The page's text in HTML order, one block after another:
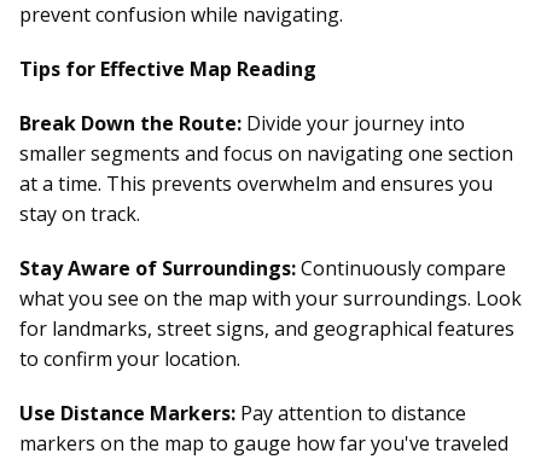
prevent confusion while navigating.
Tips for Effective Map Reading
Break Down the Route: Divide your journey into
smaller segments and focus on navigating one section
at a time. This prevents overwhelm and ensures you
stay on track.
Stay Aware of Surroundings:Continuously compare
what you see on the map with your surroundings. Look
for landmarks, street signs, and geographical features
to confirm your location.
Use Distance Markers: Pay attention to distance
markers on the map to gauge how far you've traveled